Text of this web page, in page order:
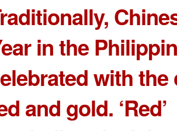
in the
with the
and gold. ‘Red’